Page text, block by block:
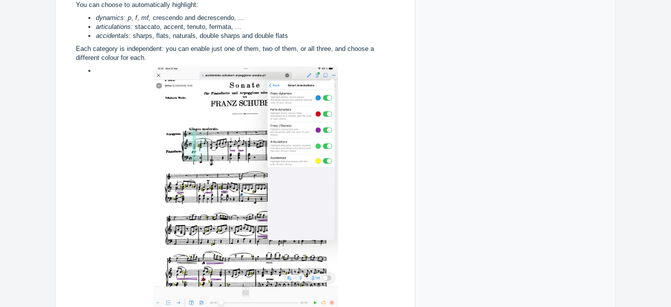
You can choose to automatically highlight:
dynamics: p f, mf, crescendo and decrescendo, ...
articulations: staccato, accent, tenuto, fermata, ...
accidentals: sharps, flats, naturals, double sharps and double flats
Each category is independent: you can enable just one of them, two of them, or all three, and choose a
different colour for each.